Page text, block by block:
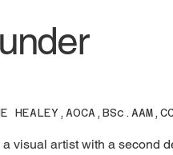
visual artist with a second